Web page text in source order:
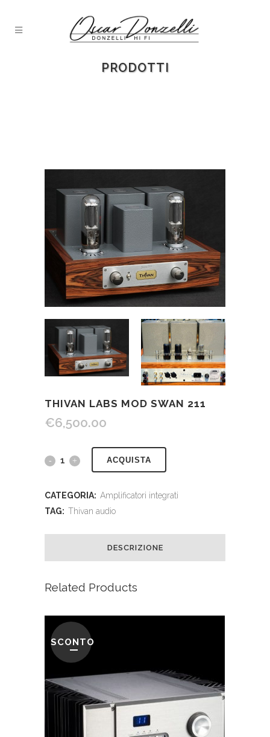
PRODOTTI
THIVAN LABS MOD SWAN 211
€6,500.00
ACQUISTA
CATEGORIA: Amplificatori integrati
TAG: Thivan audio
DESCRIZIONE
Related Products
SCONTO